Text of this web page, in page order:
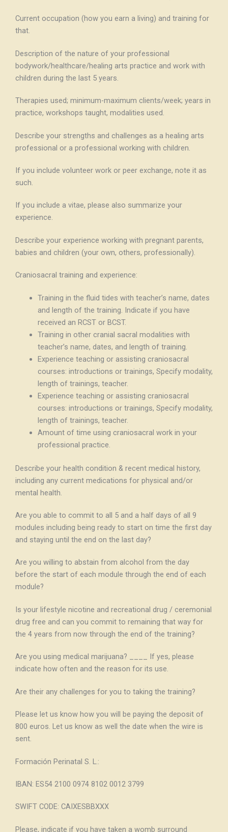
Current occupation (how you earn a living) and training for
that.
Description of the nature of your professional
bodywork/healthcare/healing arts practice and work with
children during the last 5 years.
Therapies used; minimum-maximum clients/week; years in
practice, workshops taught, modalities used.
Describe your strengths and challenges as a healing arts
professional or a professional working with children.
If you include volunteer work or peer exchange, note it as
such.
If you include a vitae, please also summarize your
experience.
Describe your experience working with pregnant parents,
babies and children (your own, others, professionally).
Craniosacral training and experience:
Training in the fluid tides with teacher’s name, dates
and length of the training. Indicate if you have
received an RCST or BCST.
Training in other cranial sacral modalities with
teacher’s name, dates, and length of training.
Experience teaching or assisting craniosacral
courses: introductions or trainings, Specify modality,
length of trainings, teacher.
Experience teaching or assisting craniosacral
courses: introductions or trainings, Specify modality,
length of trainings, teacher.
Amount of time using craniosacral work in your
professional practice.
Describe your health condition & recent medical history,
including any current medications for physical and/or
mental health.
Are you able to commit to all 5 and a half days of all 9
modules including being ready to start on time the first day
and staying until the end on the last day?
Are you willing to abstain from alcohol from the day
before the start of each module through the end of each
module?
Is your lifestyle nicotine and recreational drug / ceremonial
drug free and can you commit to remaining that way for
the 4 years from now through the end of the training?
Are you using medical marijuana? ____ If yes, please
indicate how often and the reason for its use.
Are their any challenges for you to taking the training?
Please let us know how you will be paying the deposit of
800 euros. Let us know as well the date when the wire is
sent.
Formación Perinatal S. L.:
IBAN: ES54 2100 0974 8102 0012 3799
SWIFT CODE: CAIXESBBXXX
Please, indicate if you have taken a womb surround